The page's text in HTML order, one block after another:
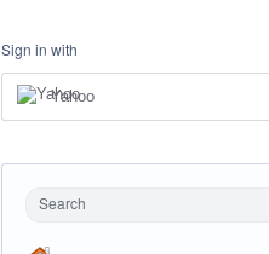
Sign in with
Yahoo
Search